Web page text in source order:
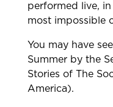
performed live,
most impossible
You may have
Summer by the
Stories of The
America).